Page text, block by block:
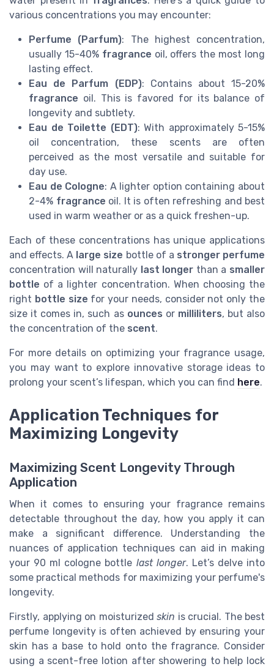
various concentrations you may encounter:
Perfume (Parfum): The highest concentration,
usually 15-40% fragrance oil, offers the most long
lasting effect.
Eau de Parfum (EDP): Contains about 15-20%
fragrance oil. This is favored for its balance of
longevity and subtlety.
Eau de Toilette (EDT): With approximately 5-15%
oil concentration, these scents are often
perceived as the most versatile and suitable for
day use.
Eau de Cologne: A lighter option containing about
2-4% fragrance oil. It is often refreshing and best
used in warm weather or as a quick freshen-up.
Each of these concentrations has unique applications
and effects. A large size bottle of a stronger perfume
concentration will naturally last longer than a smaller
bottle of a lighter concentration. When choosing the
right bottle size for your needs, consider not only the
size it comes in, such as ounces or milliliters, but also
the concentration of the scent.
For more details on optimizing your fragrance usage,
you may want to explore innovative storage ideas to
prolong your scent’s lifespan, which you can find here.
Application Techniques for
Maximizing Longevity
Maximizing Scent Longevity Through
Application
When it comes to ensuring your fragrance remains
detectable throughout the day, how you apply it can
make a significant difference. Understanding the
nuances of application techniques can aid in making
your 90 ml cologne bottle last longer. Let’s delve into
some practical methods for maximizing your perfume's
longevity.
Firstly, applying on moisturized skin is crucial. The best
perfume longevity is often achieved by ensuring your
skin has a base to hold onto the fragrance. Consider
using a scent-free lotion after showering to help lock